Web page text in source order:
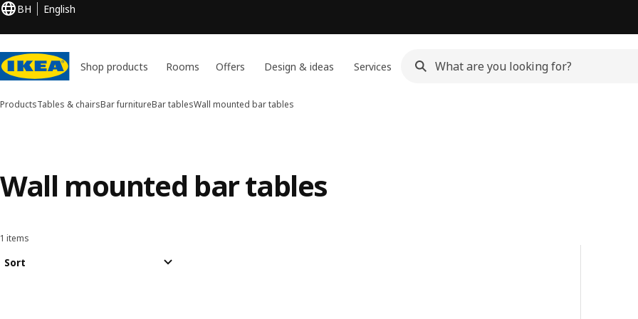
BH English
Shop products Rooms Offers Design & ideas Services
ProductsTables & chairsBar furnitureBar tablesWall mounted bar tables
Wall mounted bar tables
Sort and Filter
1 items
Sort